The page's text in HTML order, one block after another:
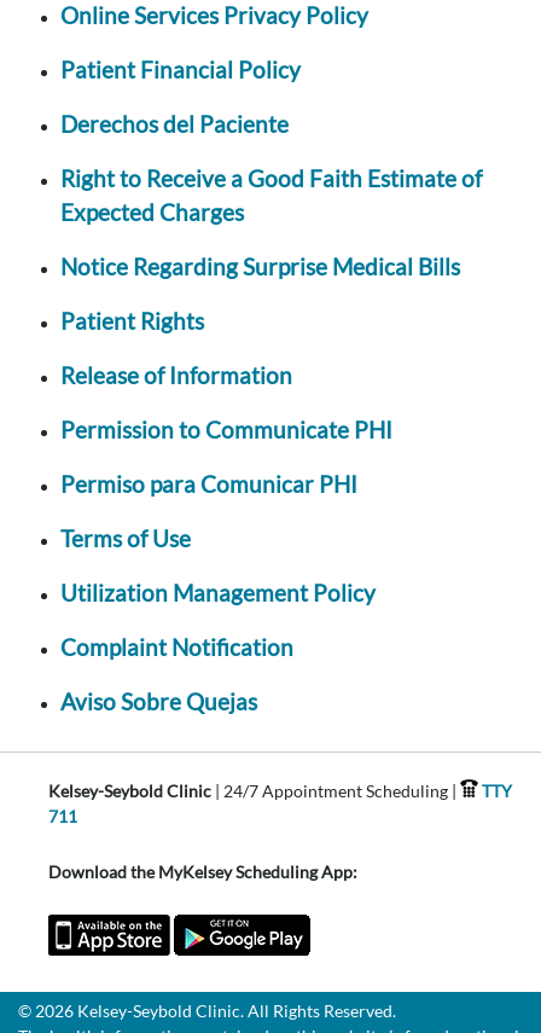
Online Services Privacy Policy
Patient Financial Policy
Derechos del Paciente
Right to Receive a Good Faith Estimate of
Expected Charges
Notice Regarding Surprise Medical Bills
Patient Rights
Release of Information
Permission to Communicate PHI
Permiso para Comunicar PHI
Terms of Use
Utilization Management Policy
Complaint Notification
Aviso Sobre Quejas
Kelsey-Seybold Clinic | 24/7 Appointment Scheduling |
TTY
711
Download the MyKelsey Scheduling App:
© 2026 Kelsey-Seybold Clinic. All Rights Reserved.